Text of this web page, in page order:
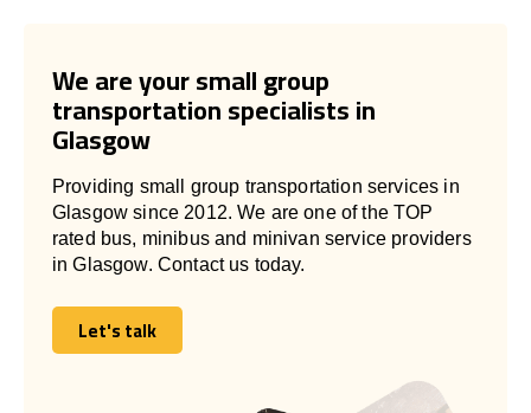
We are your small group
transportation specialists in
Glasgow
Providing small group transportation services in
Glasgow since 2012. We are one of the TOP
rated bus, minibus and minivan service providers
in Glasgow. Contact us today.
Let's talk
Let's talk